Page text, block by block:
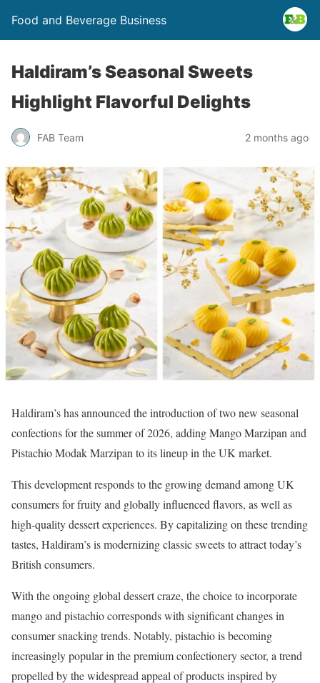
Food and Beverage Business
Haldiram’s Seasonal Sweets
Highlight Flavorful Delights
FAB Team 2 months ago
Haldiram’s has announced the introduction of two new seasonal
confections for the summer of 2026, adding Mango Marzipan and
Pistachio Modak Marzipan to its lineup in the UK market.
This development responds to the growing demand among UK
consumers for fruity and globally influenced flavors, as well as
high-quality dessert experiences. By capitalizing on these trending
tastes, Haldiram’s is modernizing classic sweets to attract today’s
British consumers.
With the ongoing global dessert craze, the choice to incorporate
mango and pistachio corresponds with significant changes in
consumer snacking trends. Notably, pistachio is becoming
increasingly popular in the premium confectionery sector, a trend
propelled by the widespread appeal of products inspired by